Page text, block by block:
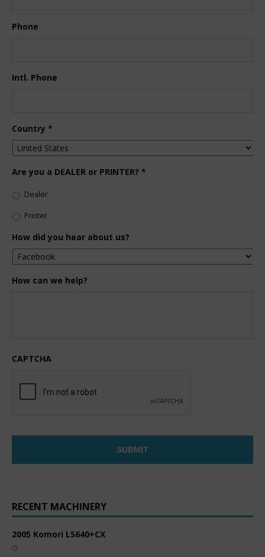
Phone
Intl. Phone
Country *
Are you a DEALER or PRINTER? *
Dealer
Printer
How did you hear about us?
How can we help?
CAPTCHA
RECENT MACHINERY
2005 Komori LS640+CX